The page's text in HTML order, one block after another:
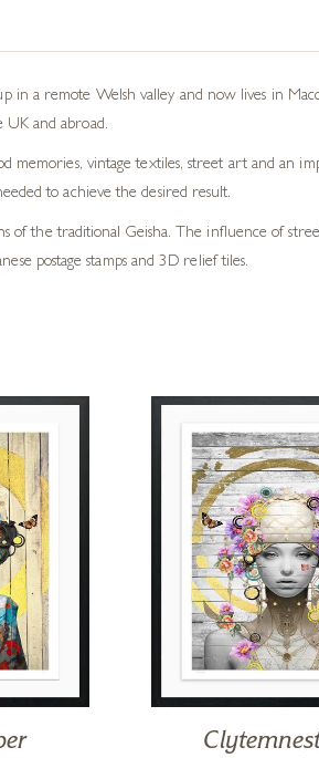
a remote Welsh valley and now lives in
and abroad.
vintage textiles, street art and an
to achieve the desired result.
of the traditional Geisha. The influence of
postage stamps and 3D relief tiles.